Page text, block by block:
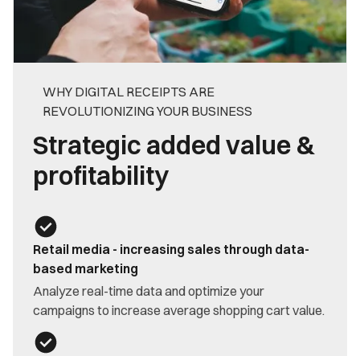
WHY DIGITAL RECEIPTS ARE
REVOLUTIONIZING YOUR BUSINESS
Strategic added value &
profitability
Retail media - increasing sales through data-
based marketing
Analyze real-time data and optimize your
campaigns to increase average shopping cart value.